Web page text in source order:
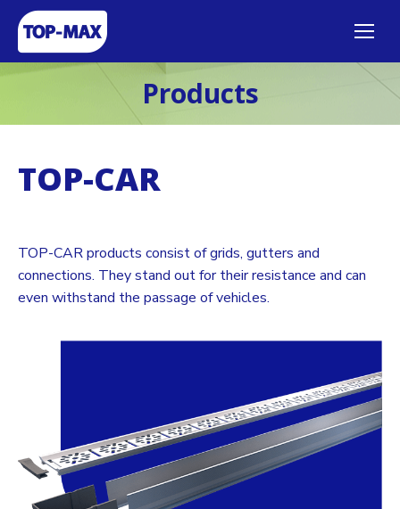
Products
TOP-CAR
TOP-CAR products consist of grids, gutters and
connections. They stand out for their resistance and can
even withstand the passage of vehicles.